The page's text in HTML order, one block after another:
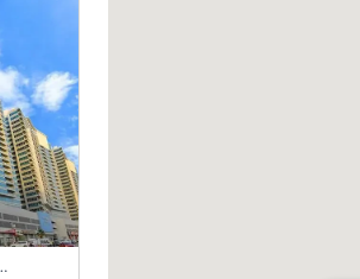
Sale In , Dubai